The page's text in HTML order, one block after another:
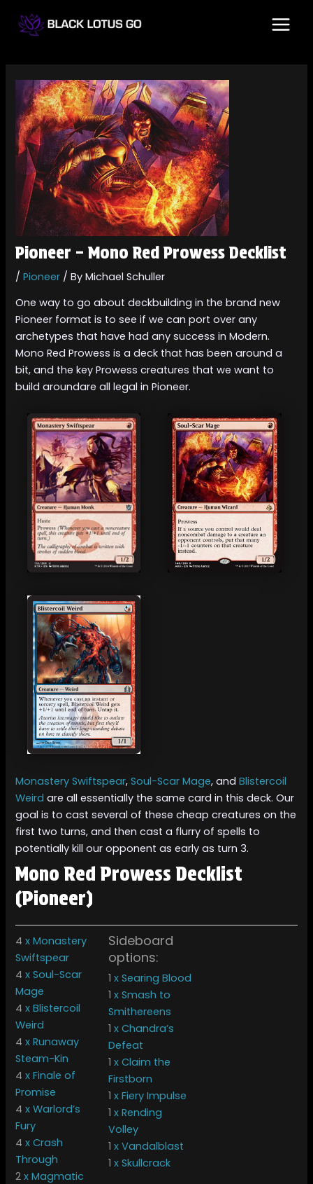
Pioneer – Mono Red Prowess Decklist
/Pioneer / ByMichael Schuller
One way to go about deckbuilding in the brand new
Pioneer format is to see if we can port over any
archetypes that have had any success in Modern.
Mono Red Prowess is a deck that has been around a
bit, and the key Prowess creatures that we want to
build aroundare all legal in Pioneer.
Monastery Swiftspear,Soul-Scar Mage, andBlistercoil
Weird are all essentially the same card in this deck. Our
goal is to cast several of these cheap creatures on the
first two turns, and then cast a flurry of spells to
potentially kill our opponent as early as turn 3.
Mono Red Prowess Decklist
(Pioneer)
4 x Monastery
Swiftspear
4 x Soul-Scar
Mage
4 x Blistercoil
Weird
4 x Runaway
Steam-Kin
4 x Finale of
Promise
4 x Warlord’s
Fury
4 x Crash
Through
2 x Magmatic
Sideboard
options:
1 x Searing Blood
1 x Smash to
Smithereens
1 x Chandra’s
Defeat
1 x Claim the
Firstborn
1 x Fiery Impulse
1 x Rending
Volley
1 x Vandalblast
1 x Skullcrack
navigation